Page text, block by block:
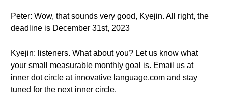
Peter: Wow, that sounds very good, Kyejin. All right, the
deadline is December 31st, 2023
Kyejin: listeners. What about you? Let us know what
your small measurable monthly goal is. Email us at
inner dot circle at innovative language.com and stay
tuned for the next inner circle.